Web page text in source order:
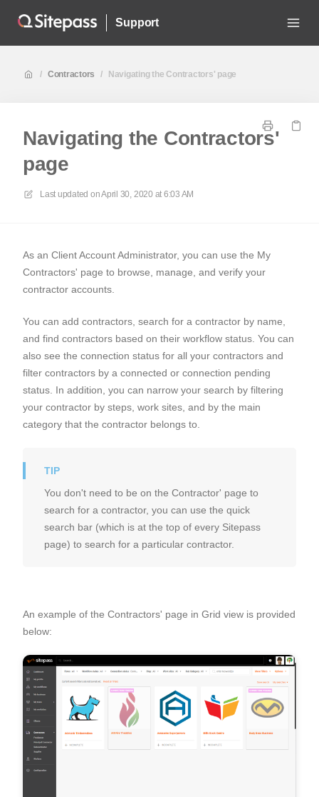
Support
/ Contractors / Navigating the Contractors' page
Navigating the Contractors'
page
Last updated onApril 30, 2020 at 6:03 AM
As an Client Account Administrator, you can use the My
Contractors' page to browse, manage, and verify your
contractor accounts.
You can add contractors, search for a contractor by name,
and find contractors based on their workflow status. You can
also see the connection status for all your contractors and
filter contractors by a connected or connection pending
status. In addition, you can narrow your search by filtering
your contractor by steps, work sites, and by the main
category that the contractor belongs to.
You don't need to be on the Contractor' page to
search for a contractor, you can use the quick
search bar (which is at the top of every Sitepass
page) to search for a particular contractor.
An example of the Contractors' page in Grid view is provided
below: